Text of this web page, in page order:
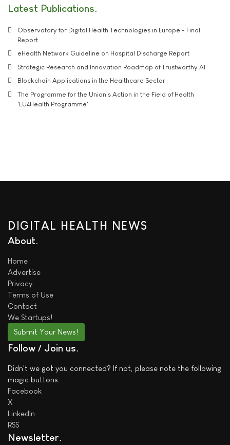
Latest Publications
Observatory for Digital Health Technologies in Europe - Final
Report
eHealth Network Guideline on Hospital Discharge Report
Strategic Research and Innovation Roadmap of Trustworthy AI
Blockchain Applications in the Healthcare Sector
The Programme for the Union's Action in the Field of Health
'EU4Health Programme'
DIGITAL HEALTH NEWS
About
Home
Advertise
Privacy
Terms of Use
Contact
We Startups!
Submit Your News!
Follow / Join us
Didn't we got you connected? If not, please note the following
magic buttons:
Facebook
X
LinkedIn
RSS
Newsletter